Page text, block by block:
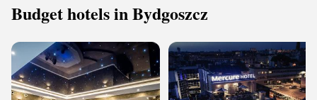
Budget hotels in Bydgoszcz